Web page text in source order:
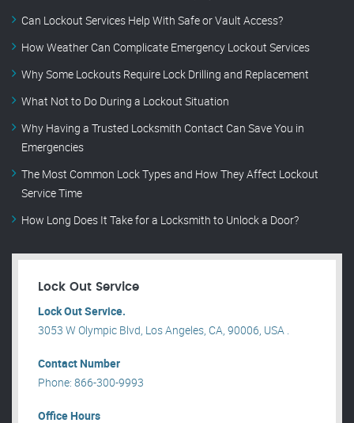
Can Lockout Services Help With Safe or Vault Access?
How Weather Can Complicate Emergency Lockout Services
Why Some Lockouts Require Lock Drilling and Replacement
What Not to Do During a Lockout Situation
Why Having a Trusted Locksmith Contact Can Save You in
Emergencies
The Most Common Lock Types and How They Affect Lockout
Service Time
How Long Does It Take for a Locksmith to Unlock a Door?
Lock Out Service
Lock Out Service.
3053 W Olympic Blvd, Los Angeles, CA, 90006, USA .
Contact Number
Phone: 866-300-9993
Office Hours